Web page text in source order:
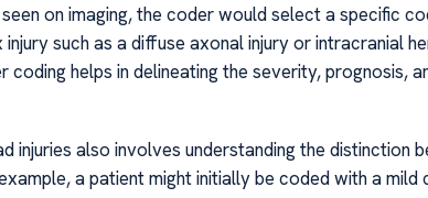
on imaging, the coder would select a specific
such as a diffuse axonal injury or intracranial
coding helps in delineating the severity, prognosis,
injuries also involves understanding the distinction
a patient might initially be coded with a